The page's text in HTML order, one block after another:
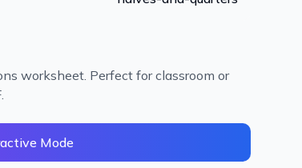
worksheet. Perfect for classroom or
Mode